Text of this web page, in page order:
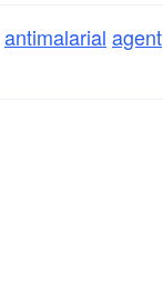
antimalarial agent